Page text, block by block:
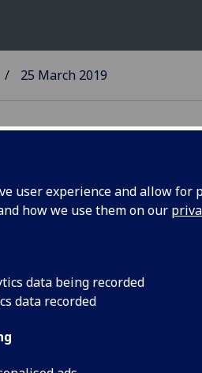
user experience and allow
how we use them on our
data being recorded
data recorded
25 March 2019